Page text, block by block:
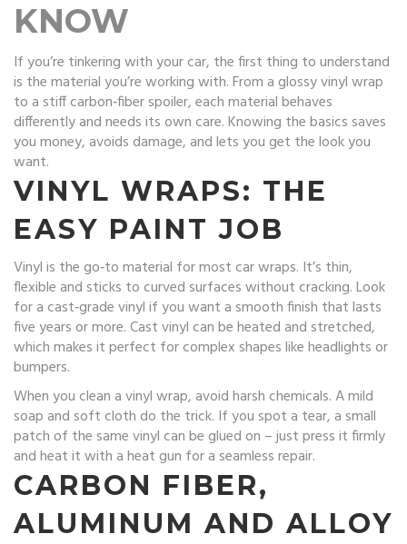
KNOW
If you’re tinkering with your car, the first thing to understand
is the material you’re working with. From a glossy vinyl wrap
to a stiff carbon‑fiber spoiler, each material behaves
differently and needs its own care. Knowing the basics saves
you money, avoids damage, and lets you get the look you
want.
VINYL WRAPS: THE
EASY PAINT JOB
Vinyl is the go‑to material for most car wraps. It’s thin,
flexible and sticks to curved surfaces without cracking. Look
for a cast‑grade vinyl if you want a smooth finish that lasts
five years or more. Cast vinyl can be heated and stretched,
which makes it perfect for complex shapes like headlights or
bumpers.
When you clean a vinyl wrap, avoid harsh chemicals. A mild
soap and soft cloth do the trick. If you spot a tear, a small
patch of the same vinyl can be glued on – just press it firmly
and heat it with a heat gun for a seamless repair.
CARBON FIBER,
ALUMINUM AND ALLOY